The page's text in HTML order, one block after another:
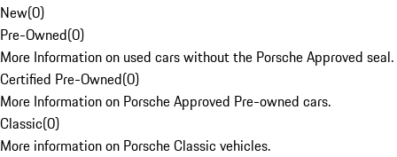
New(0)
Pre-Owned(0)
More Information on used cars without the Porsche Approved seal.
Certified Pre-Owned(0)
More Information on Porsche Approved Pre-owned cars.
Classic(0)
More information on Porsche Classic vehicles.